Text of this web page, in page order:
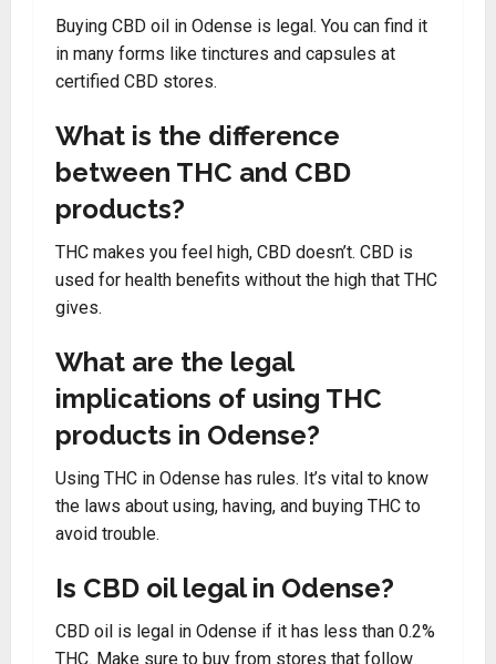
Buying CBD oil in Odense is legal. You can find it
in many forms like tinctures and capsules at
certified CBD stores.
What is the difference
between THC and CBD
products?
THC makes you feel high, CBD doesn’t. CBD is
used for health benefits without the high that THC
gives.
What are the legal
implications of using THC
products in Odense?
Using THC in Odense has rules. It’s vital to know
the laws about using, having, and buying THC to
avoid trouble.
Is CBD oil legal in Odense?
CBD oil is legal in Odense if it has less than 0.2%
THC. Make sure to buy from stores that follow